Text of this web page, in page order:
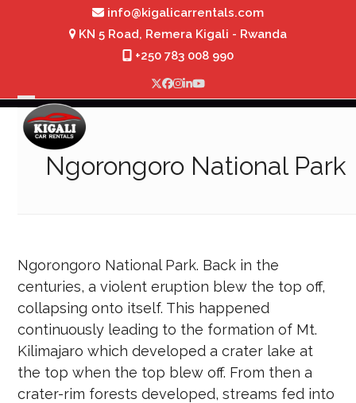
info@kigalicarrentals.com
KN 5 Road, Remera Kigali - Rwanda
+250 783 008 990
Twitter
Facebook
Instagram
LinkedIn
YouTube
Open
mobile
menu
Close
mobile
menuNgorongoro National Park
Ngorongoro National Park. Back in the
centuries, a violent eruption blew the top off,
collapsing onto itself. This happened
continuously leading to the formation of Mt.
Kilimajaro which developed a crater lake at
the top when the top blew off. From then a
crater-rim forests developed, streams fed into